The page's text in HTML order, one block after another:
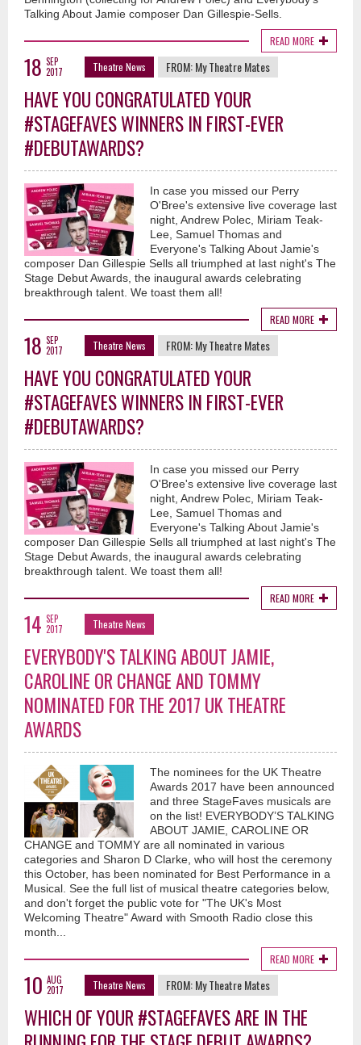
Talking About Jamie composer Dan Gillespie-Sells.
READ MORE
18 SEP
2017
Theatre News FROM:My Theatre Mates
HAVE YOU CONGRATULATED YOUR
#STAGEFAVES WINNERS IN FIRST-EVER
#DEBUTAWARDS?
In case you missed our Perry
O'Bree's extensive live coverage last
night, Andrew Polec, Miriam Teak-
Lee, Samuel Thomas and
Everyone's Talking About Jamie's
composer Dan Gillespie Sells all triumphed at last night's The
Stage Debut Awards, the inaugural awards celebrating
breakthrough talent. We toast them all!
READ MORE
18 SEP
2017
Theatre News FROM:My Theatre Mates
HAVE YOU CONGRATULATED YOUR
#STAGEFAVES WINNERS IN FIRST-EVER
#DEBUTAWARDS?
In case you missed our Perry
O'Bree's extensive live coverage last
night, Andrew Polec, Miriam Teak-
Lee, Samuel Thomas and
Everyone's Talking About Jamie's
composer Dan Gillespie Sells all triumphed at last night's The
Stage Debut Awards, the inaugural awards celebrating
breakthrough talent. We toast them all!
READ MORE
14 SEP
2017
Theatre News
EVERYBODY'S TALKING ABOUT JAMIE,
CAROLINE OR CHANGE AND TOMMY
NOMINATED FOR THE 2017 UK THEATRE
AWARDS
The nominees for the UK Theatre
Awards 2017 have been announced
and three StageFaves musicals are
on the list! EVERYBODY’S TALKING
ABOUT JAMIE, CAROLINE OR
CHANGE and TOMMY are all nominated in various
categories and Sharon D Clarke, who will host the ceremony
this October, has been nominated for Best Performance in a
Musical. See the full list of musical theatre categories below,
and don't forget the public vote for "The UK's Most
Welcoming Theatre" Award with Smooth Radio close this
month...
READ MORE
10 AUG
2017
Theatre News FROM:My Theatre Mates
WHICH OF YOUR #STAGEFAVES ARE IN THE